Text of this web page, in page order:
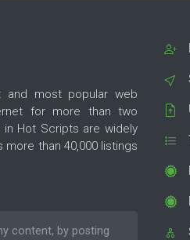
most popular web
for more than two
Hot Scripts are widely
than 40,000 listings
content, by posting